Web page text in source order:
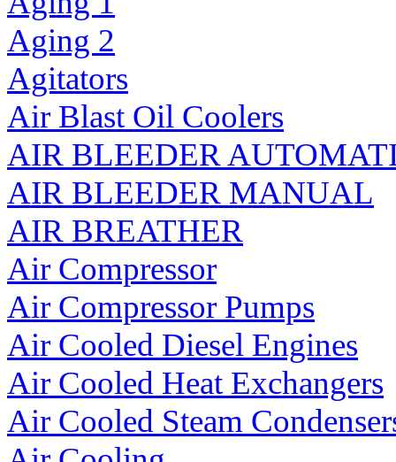
Aging 2
Agitators
Air Blast Oil Coolers
AIR BLEEDER
AIR BLEEDER MANUAL
AIR BREATHER
Air Compressor
Air Compressor Pumps
Air Cooled Diesel Engines
Air Cooled Heat Exchangers
Air Cooled Steam